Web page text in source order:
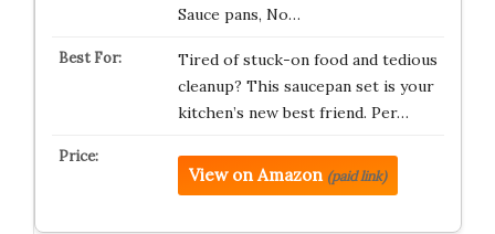
Sauce pans, No…
Tired of stuck-on food and tedious
cleanup? This saucepan set is your
kitchen’s new best friend. Per…
View on Amazon (paid link)